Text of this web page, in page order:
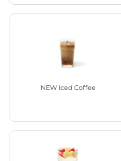
NEW Iced Coffee